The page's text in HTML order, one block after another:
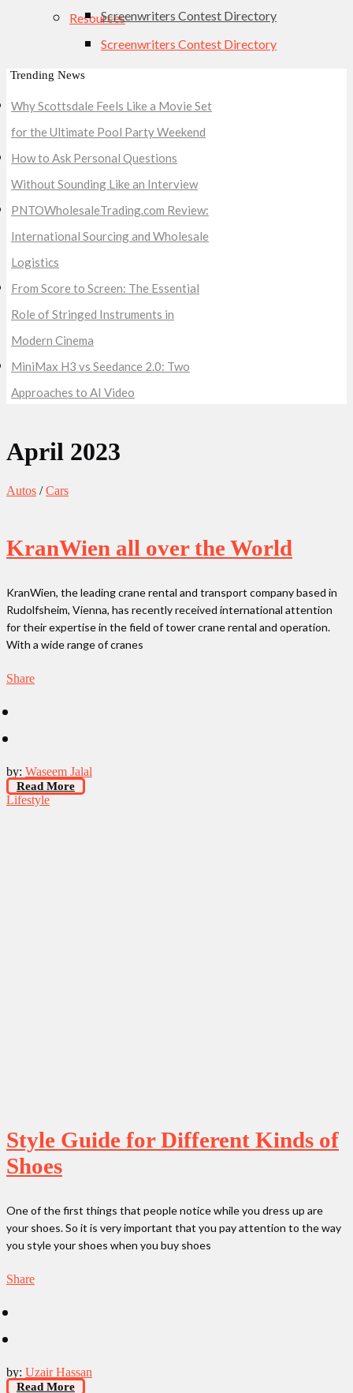
Screenwriters Contest Directory
Resources
Screenwriters Contest Directory
Trending News
Why Scottsdale Feels Like a Movie Set
for the Ultimate Pool Party Weekend
How to Ask Personal Questions
Without Sounding Like an Interview
PNTOWholesaleTrading.com Review:
International Sourcing and Wholesale
Logistics
From Score to Screen: The Essential
Role of Stringed Instruments in
Modern Cinema
MiniMax H3 vs Seedance 2.0: Two
Approaches to AI Video
April 2023
Autos /Cars
KranWien all over the World
KranWien, the leading crane rental and transport company based in
Rudolfsheim, Vienna, has recently received international attention
for their expertise in the field of tower crane rental and operation.
With a wide range of cranes
Share
by: Waseem Jalal
Read More
Lifestyle
Style Guide for Different Kinds of
Shoes
One of the first things that people notice while you dress up are
your shoes. So it is very important that you pay attention to the way
you style your shoes when you buy shoes
Share
by: Uzair Hassan
Read More